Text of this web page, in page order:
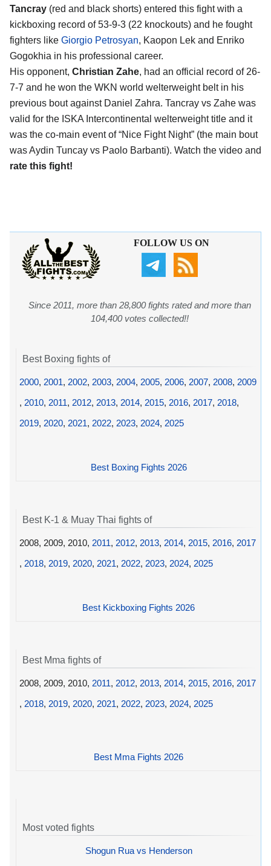
Tancray (red and black shorts) entered this fight with a
kickboxing record of 53-9-3 (22 knockouts) and he fought
fighters like Giorgio Petrosyan, Kaopon Lek and Enriko
Gogokhia in his professional career.
His opponent, Christian Zahe, had an official record of 26-
7-7 and he won the WKN world welterweight belt in his
previous bout against Daniel Zahra. Tancray vs Zahe was
valid for the ISKA Intercontinental welterweight title and it
was the co-main event of “Nice Fight Night” (the main bout
was Aydin Tuncay vs Paolo Barbanti). Watch the video and
rate this fight!
FOLLOW US ON
Since 2011, more than 28,800 fights rated and more than
104,400 votes collected!!
Best Boxing fights of
2000, 2001, 2002, 2003, 2004, 2005, 2006, 2007, 2008, 2009
, 2010, 2011, 2012, 2013, 2014, 2015, 2016, 2017, 2018,
2019, 2020, 2021, 2022, 2023, 2024, 2025
Best Boxing Fights 2026
Best K-1 & Muay Thai fights of
2008, 2009, 2010, 2011, 2012, 2013, 2014, 2015, 2016, 2017
, 2018, 2019, 2020, 2021, 2022, 2023, 2024, 2025
Best Kickboxing Fights 2026
Best Mma fights of
2008, 2009, 2010, 2011, 2012, 2013, 2014, 2015, 2016, 2017
, 2018, 2019, 2020, 2021, 2022, 2023, 2024, 2025
Best Mma Fights 2026
Most voted fights
Shogun Rua vs Henderson